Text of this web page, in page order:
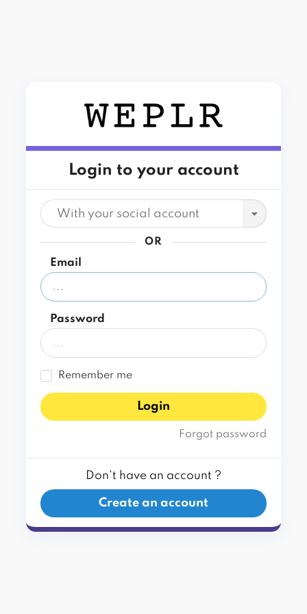
Login to your account
With your social account
OR
Email
Password
Remember me
Login
Forgot password
Don't have an account ?
Create an account